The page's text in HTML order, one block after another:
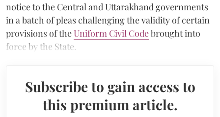
notice to the Central and Uttarakhand governments
in a batch of pleas challenging the validity of certain
provisions of theUniform Civil Codebrought into
force by the State.
Subscribe to gain access to
this premium article.